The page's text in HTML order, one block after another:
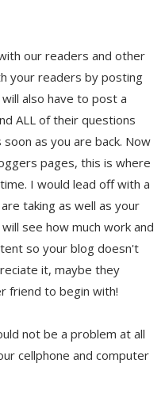
our readers and other
your readers by posting
also have to post a
ALL of their questions
as you are back. Now
pages, this is where
I would lead off with a
taking as well as your
see how much work and
so your blog doesn't
it, maybe they
friend to begin with!
not be a problem at all
cellphone and computer